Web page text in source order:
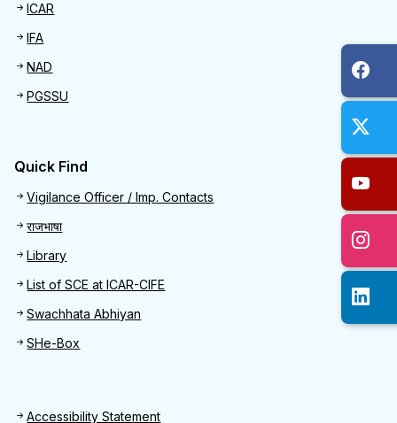
ICAR
IFA
NAD
PGSSU
Quick Find
Quick Find
Vigilance Officer / Imp. Contacts
राजभाषा
Library
List of SCE at ICAR-CIFE
Swachhata Abhiyan
SHe-Box
Footer
Accessibility Statement